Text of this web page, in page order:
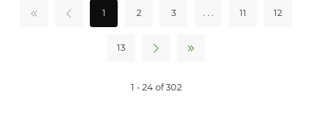
1 2 3 . . . 11 12
13
1 - 24 of 302